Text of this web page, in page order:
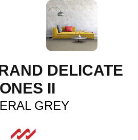
DELICATE
II
GREY